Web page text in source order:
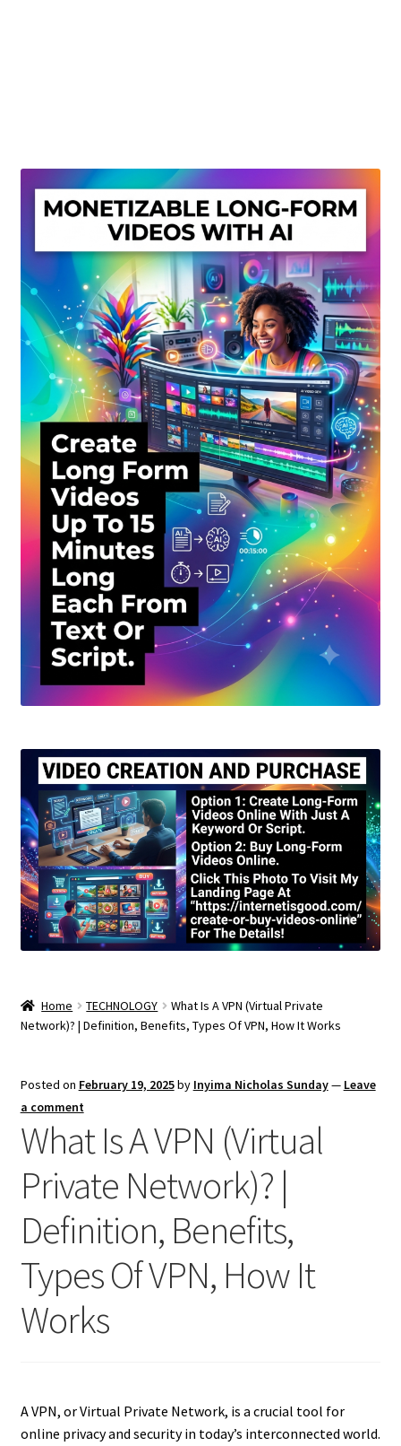
Privacy Policy
Shop
Sitemap
Support
Terms and Conditions
Home TECHNOLOGY
What Is A VPN (Virtual Private
Network)? | Definition, Benefits, Types Of VPN, How It Works
Posted on February 19, 2025by Inyima Nicholas Sunday— Leave
a comment
What Is A VPN (Virtual
Private Network)? |
Definition, Benefits,
Types Of VPN, How It
Works
A VPN, or Virtual Private Network, is a crucial tool for
online privacy and security in today’s interconnected world.